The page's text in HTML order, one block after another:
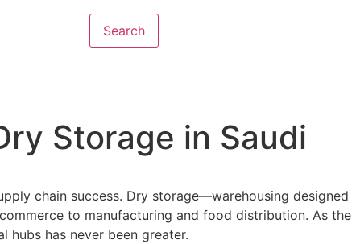
Search
Storage in Saudi
chain success. Dry storage—warehousing designed
to manufacturing and food distribution. As the
has never been greater.